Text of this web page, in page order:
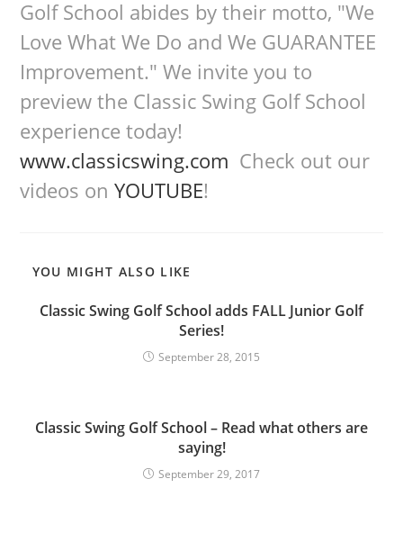
Golf School abides by their motto, "We
Love What We Do and We GUARANTEE
Improvement." We invite you to
preview the Classic Swing Golf School
experience today!
www.classicswing.com Check out our
videos onYOUTUBE!
YOU MIGHT ALSO LIKE
Classic Swing Golf School adds FALL Junior Golf
Series!
September 28, 2015
Classic Swing Golf School – Read what others are
saying!
September 29, 2017